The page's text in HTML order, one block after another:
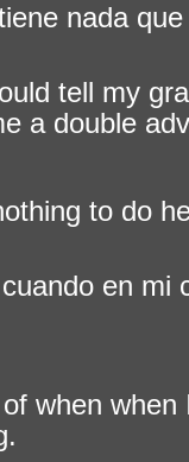
nada
tell my
a double
to do
en mi
when